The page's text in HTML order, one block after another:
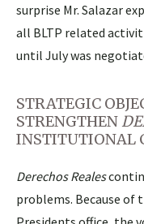
surprise Mr. Salazar
all BLTP related
until July was
STRATEGIC
STRENGTHEN
INSTITUTIONAL
Derechos Reales
problems. Because